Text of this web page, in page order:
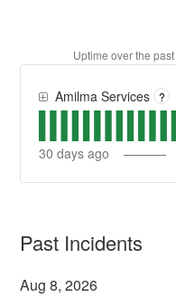
Uptime over the past
Amilma Services ?
30 days ago
Past Incidents
Aug8,2026